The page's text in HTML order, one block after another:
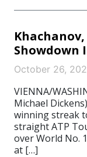
Showdown
October 26,
VIENNA/
Michael
winning streak
straight ATP
over World No.
at […]